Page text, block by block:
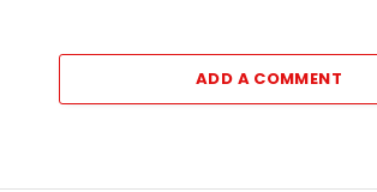
ADD A COMMENT